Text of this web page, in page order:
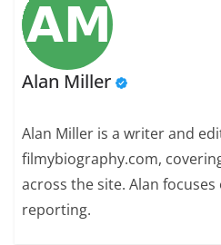
Alan Miller
Alan Miller is a writer and
filmybiography.com,
across the site. Alan
reporting.